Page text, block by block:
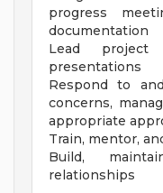
progress
documentation
Lead
presentations
Respond to
concerns,
appropriate
Train, mentor,
Build,
relationships